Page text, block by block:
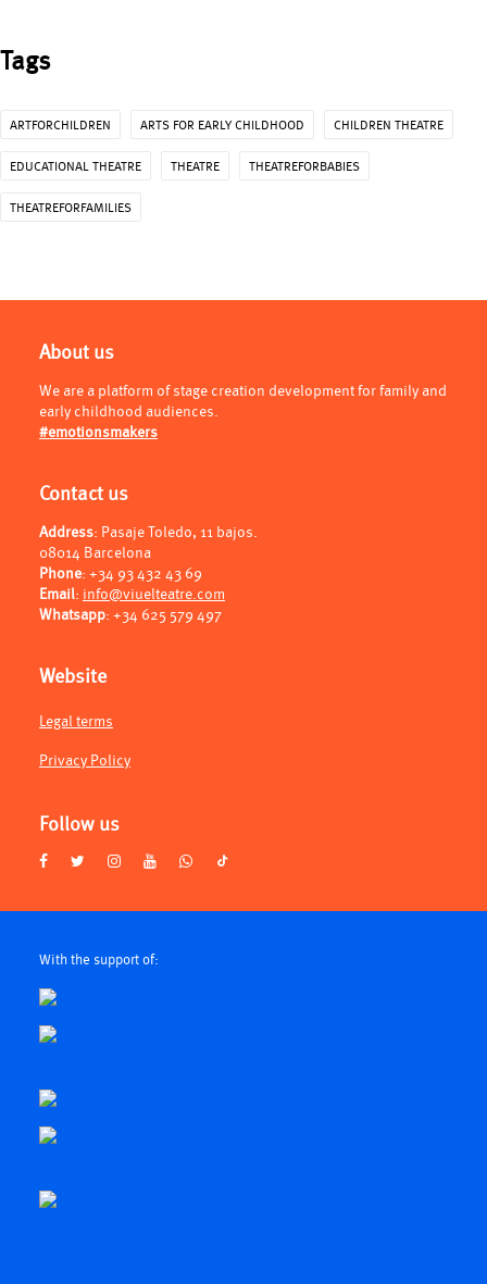
Tags
ARTFORCHILDREN ARTS FOR EARLY CHILDHOOD CHILDREN THEATRE
EDUCATIONAL THEATRE THEATRE THEATREFORBABIES
THEATREFORFAMILIES
About us
We are a platform of stage creation development for family and
early childhood audiences.
#emotionsmakers
Contact us
Address: Pasaje Toledo, 11 bajos.
08014 Barcelona
Phone: +34 93 432 43 69
Email: info@viuelteatre.com
Whatsapp: +34 625 579 497
Website
Legal terms
Privacy Policy
Follow us
With the support of: